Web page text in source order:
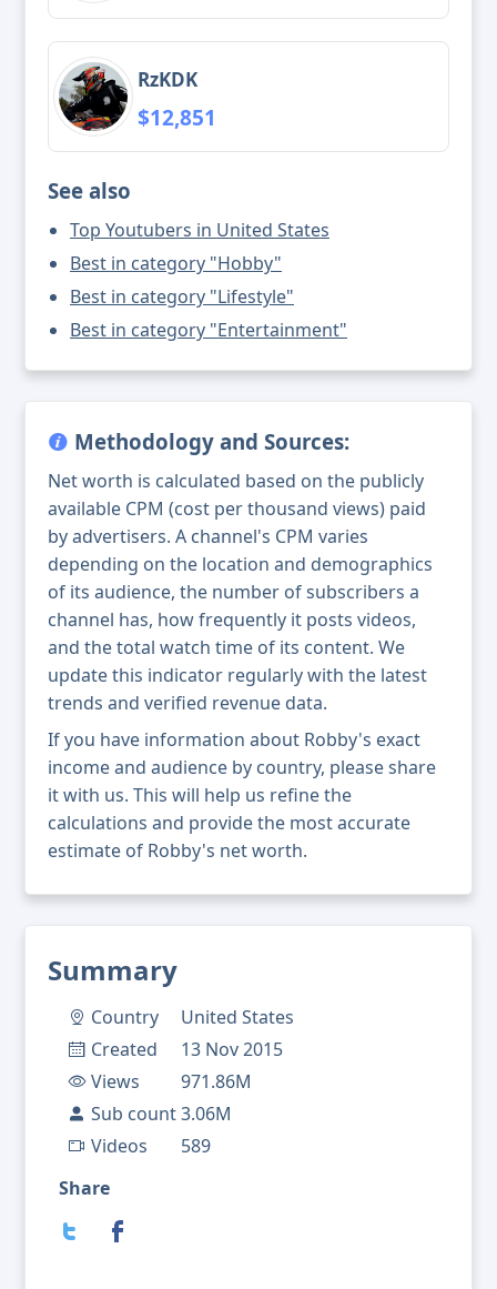
Summary
Country
United States
Created
13 Nov 2015
Views
971.86M
Sub count3.06M
Videos
589
Share
RzKDK
$12,851
See also
Top Youtubers in United States
Best in category "Hobby"
Best in category "Lifestyle"
Best in category "Entertainment"
Methodology and Sources:
Net worth is calculated based on the publicly
available CPM (cost per thousand views) paid
by advertisers. A channel's CPM varies
depending on the location and demographics
of its audience, the number of subscribers a
channel has, how frequently it posts videos,
and the total watch time of its content. We
update this indicator regularly with the latest
trends and verified revenue data.
If you have information about Robby's exact
income and audience by country, please share
it with us. This will help us refine the
calculations and provide the most accurate
estimate of Robby's net worth.